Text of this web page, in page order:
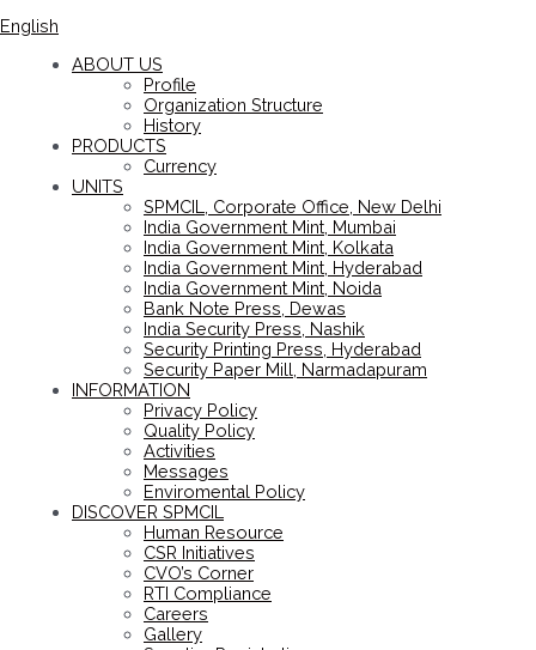
English
ABOUT US
Profile
Organization Structure
History
PRODUCTS
Currency
UNITS
SPMCIL, Corporate Office, New Delhi
India Government Mint, Mumbai
India Government Mint, Kolkata
India Government Mint, Hyderabad
India Government Mint, Noida
Bank Note Press, Dewas
India Security Press, Nashik
Security Printing Press, Hyderabad
Security Paper Mill, Narmadapuram
INFORMATION
Privacy Policy
Quality Policy
Activities
Messages
Enviromental Policy
DISCOVER SPMCIL
Human Resource
CSR Initiatives
CVO’s Corner
RTI Compliance
Careers
Gallery